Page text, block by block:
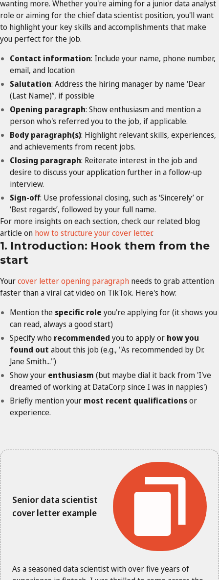
wanting more. Whether you're aiming for a junior data analyst
role or aiming for the chief data scientist position, you'll want
to highlight your key skills and accomplishments that make
you perfect for the job.
Contact information: Include your name, phone number,
email, and location
Salutation: Address the hiring manager by name ‘Dear
(Last Name)”, if possible
Opening paragraph: Show enthusiasm and mention a
person who's referred you to the job, if applicable.
Body paragraph(s): Highlight relevant skills, experiences,
and achievements from recent jobs.
Closing paragraph: Reiterate interest in the job and
desire to discuss your application further in a follow-up
interview.
Sign-off: Use professional closing, such as ‘Sincerely’ or
‘Best regards’, followed by your full name.
For more insights on each section, check our related blog
article on how to structure your cover letter.
1. Introduction: Hook them from the
start
Yourcover letter opening paragraph needs to grab attention
faster than a viral cat video on TikTok. Here's how:
Mention the specific role you're applying for (it shows you
can read, always a good start)
Specify who recommended you to apply or how you
found out about this job (e.g., "As recommended by Dr.
Jane Smith...")
Show your enthusiasm (but maybe dial it back from 'I've
dreamed of working at DataCorp since I was in nappies')
Briefly mention your most recent qualificationsor
experience.
Senior data scientist
cover letter example
As a seasoned data scientist with over five years of